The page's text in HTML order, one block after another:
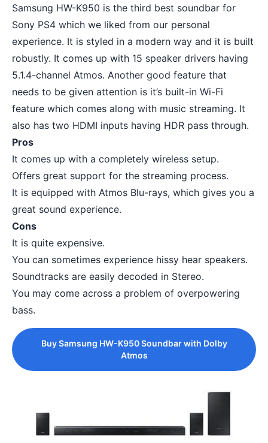
Samsung HW-K950 is the third best soundbar for
Sony PS4 which we liked from our personal
experience. It is styled in a modern way and it is built
robustly. It comes up with 15 speaker drivers having
5.1.4-channel Atmos. Another good feature that
needs to be given attention is it’s built-in Wi-Fi
feature which comes along with music streaming. It
also has two HDMI inputs having HDR pass through.
Pros
It comes up with a completely wireless setup.
Offers great support for the streaming process.
It is equipped with Atmos Blu-rays, which gives you a
great sound experience.
Cons
It is quite expensive.
You can sometimes experience hissy hear speakers.
Soundtracks are easily decoded in Stereo.
You may come across a problem of overpowering
bass.
Buy Samsung HW-K950 Soundbar with Dolby
Atmos